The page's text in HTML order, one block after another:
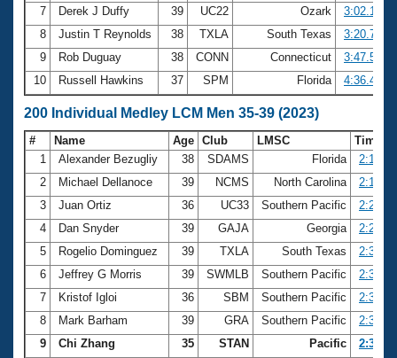
7
Derek J Duffy 39 UC22 Ozark
3:02.19
8
Justin T Reynolds 38 TXLA South Texas
3:20.71
9
Rob Duguay 38 CONN Connecticut
3:47.53
10
Russell Hawkins 37 SPM Florida 4:36.43
200 Individual Medley LCM Men 35-39 (2023)
# Name Age Club LMSC
Time
1
Alexander Bezugliy 38 SDAMS Florida
2:13.59
2
Michael Dellanoce 39 NCMS North Carolina
2:17.98
3
Juan Ortiz 36 UC33 Southern Pacific
2:20.71
4
Dan Snyder 39 GAJA Georgia
2:25.08
5
Rogelio Dominguez 39 TXLA South Texas
2:31.20
6
Jeffrey G Morris 39 SWMLB Southern Pacific
2:31.31
7
Kristof Igloi 36 SBM Southern Pacific
2:32.56
8
Mark Barham 39 GRA Southern Pacific
2:34.16
9
Chi Zhang 35 STAN Pacific
2:34.18